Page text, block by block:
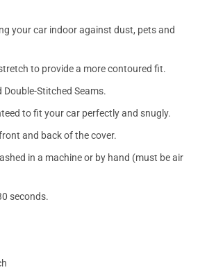
your car indoor against dust, pets and
to provide a more contoured fit.
Double-Stitched Seams.
to fit your car perfectly and snugly.
and back of the cover.
in a machine or by hand (must be air
seconds.